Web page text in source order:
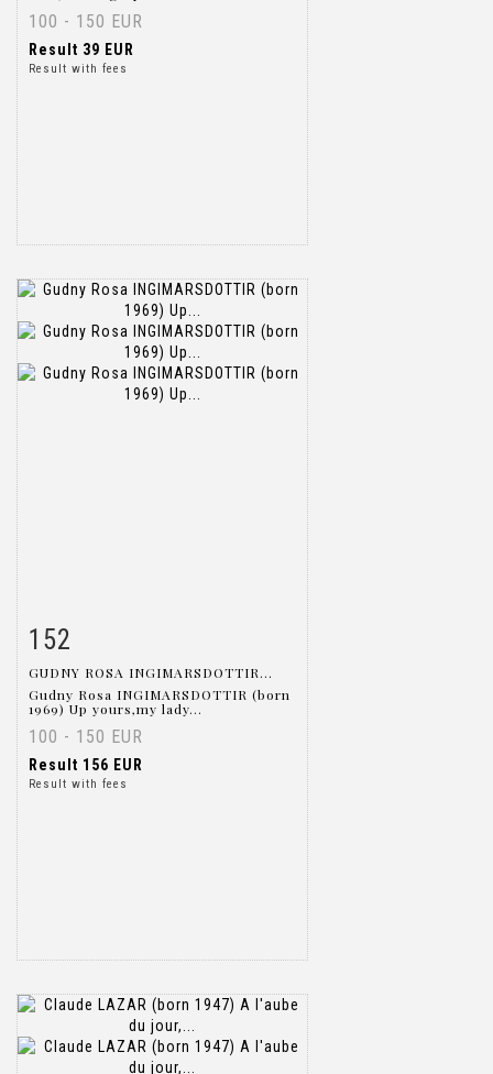
100 - 150 EUR
Result 39 EUR
Result with fees
Item detail
152
GUDNY ROSA INGIMARSDOTTIR...
Gudny Rosa INGIMARSDOTTIR (born
1969) Up yours,my lady...
100 - 150 EUR
Result 156 EUR
Result with fees